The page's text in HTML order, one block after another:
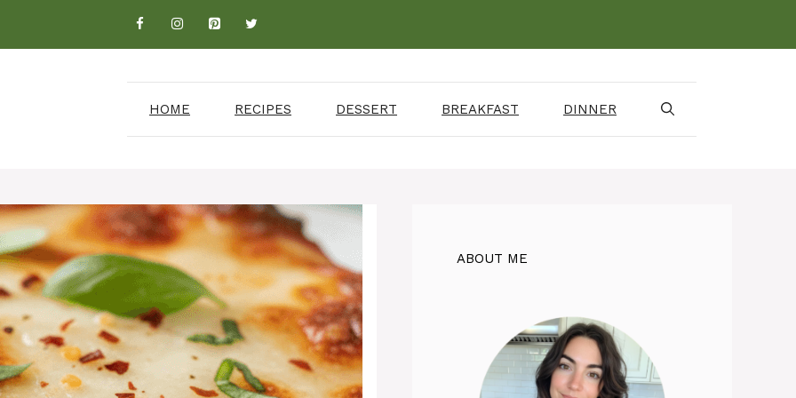
HOME RECIPES DESSERT BREAKFAST DINNER
ABOUT ME